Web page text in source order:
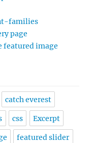
families
page
image
catch everest
css Excerpt
featured slider